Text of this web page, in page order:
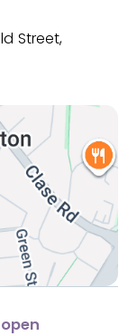
Street,